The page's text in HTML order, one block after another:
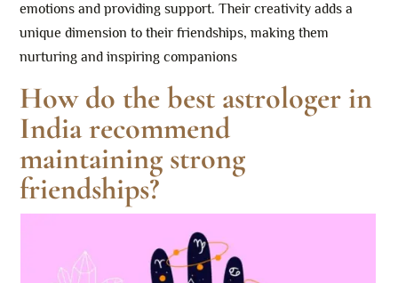
emotions and providing support. Their creativity adds a
unique dimension to their friendships, making them
nurturing and inspiring companions
How do the best astrologer in
India recommend
maintaining strong
friendships?